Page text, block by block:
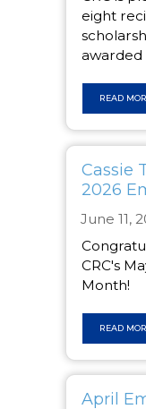
eight
awarded
READ
Cassie
2026
June 11,
CRC's
Month!
READ
April